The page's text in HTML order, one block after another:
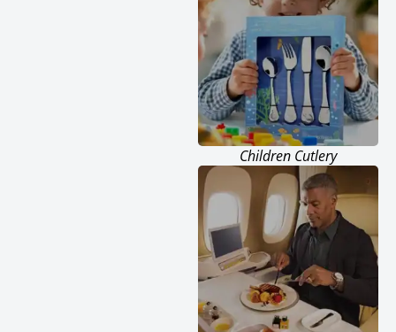
Children Cutlery